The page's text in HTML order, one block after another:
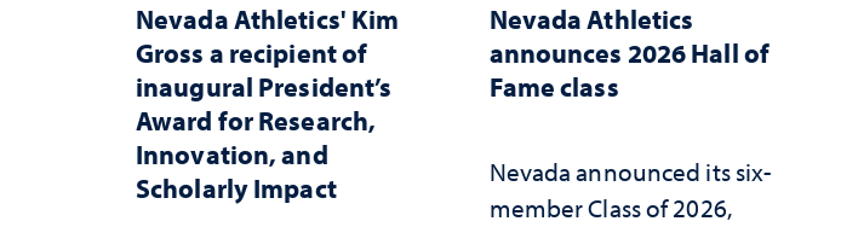
Nevada Athletics' Kim
Gross a recipient of
inaugural President’s
Award for Research,
Innovation, and
Scholarly Impact
Nevada Athletics
announces 2026 Hall of
Fame class
Nevada announced its six-
member Class of 2026,